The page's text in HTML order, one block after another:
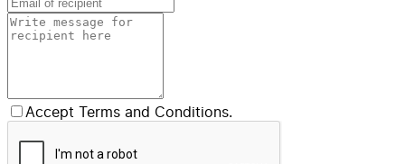
Accept Terms and Conditions.